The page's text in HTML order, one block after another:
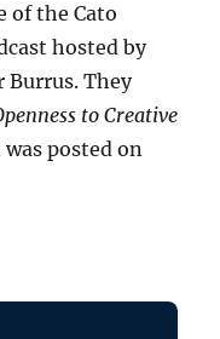
of the Cato
hosted by
Burrus. They
to Creative
posted on